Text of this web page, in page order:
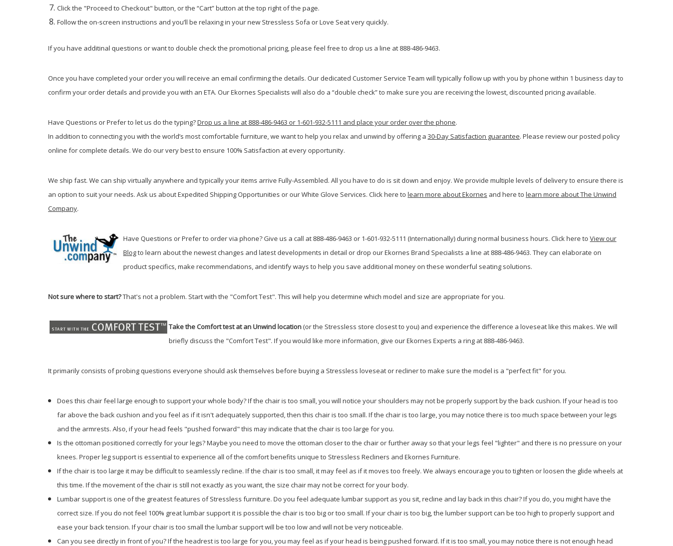
Click the "Proceed to Checkout" button, or the “Cart” button at the top right of the page.
Follow the on-screen instructions and you’ll be relaxing in your new Stressless Sofa or Love Seat very quickly.
If you have additinal questions or want to double check the promotional pricing, please feel free to drop us a line at 888-486-9463.
Once you have completed your order you will receive an email confirming the details. Our dedicated Customer Service Team will typically follow up with you by phone within 1 business day to
confirm your order details and provide you with an ETA. Our Ekornes Specialists will also do a “double check” to make sure you are receiving the lowest, discounted pricing available.
Have Questions or Prefer to let us do the typing?Drop us a line at 888-486-9463 or 1-601-932-5111 and place your order over the phone.
In addition to connecting you with the world’s most comfortable furniture, we want to help you relax and unwind by offering a 30-Day Satisfaction guarantee. Please review our posted policy
online for complete details. We do our very best to ensure 100% Satisfaction at every opportunity.
We ship fast. We can ship virtually anywhere and typically your items arrive Fully-Assembled. All you have to do is sit down and enjoy. We provide multiple levels of delivery to ensure there is
an option to suit your needs. Ask us about Expedited Shipping Opportunities or our White Glove Services. Click here to learn more about Ekornes and here to learn more about The Unwind
Company.
Have Questions or Prefer to order via phone? Give us a call at 888-486-9463 or 1-601-932-5111 (Internationally) during normal business hours. Click here to View our
Blogto learn about the newest changes and latest developments in detail or drop our Ekornes Brand Specialists a line at 888-486-9463. They can elaborate on
product specifics, make recommendations, and identify ways to help you save additional money on these wonderful seating solutions.
Not sure where to start?That's not a problem. Start with the "Comfort Test". This will help you determine which model and size are appropriate for you.
Take the Comfort test at an Unwind location(or the Stressless store closest to you) and experience the difference a loveseat like this makes. We will
briefly discuss the "Comfort Test". If you would like more information, give our Ekornes Experts a ring at 888-486-9463.
It primarily consists of probing questions everyone should ask themselves before buying a Stressless loveseat or recliner to make sure the model is a "perfect fit" for you.
Does this chair feel large enough to support your whole body? If the chair is too small, you will notice your shoulders may not be properly support by the back cushion. If your head is too
far above the back cushion and you feel as if it isn't adequately supported, then this chair is too small. If the chair is too large, you may notice there is too much space between your legs
and the armrests. Also, if your head feels "pushed forward" this may indicate that the chair is too large for you.
Is the ottoman positioned correctly for your legs? Maybe you need to move the ottoman closer to the chair or further away so that your legs feel "lighter" and there is no pressure on your
knees. Proper leg support is essential to experience all of the comfort benefits unique to Stressless Recliners and Ekornes Furniture.
If the chair is too large it may be difficult to seamlessly recline. If the chair is too small, it may feel as if it moves too freely. We always encourage you to tighten or loosen the glide wheels at
this time. If the movement of the chair is still not exactly as you want, the size chair may not be correct for your body.
Lumbar support is one of the greatest features of Stressless furniture. Do you feel adequate lumbar support as you sit, recline and lay back in this chair? If you do, you might have the
correct size. If you do not feel 100% great lumbar support it is possible the chair is too big or too small. If your chair is too big, the lumber support can be too high to properly support and
ease your back tension. If your chair is too small the lumbar support will be too low and will not be very noticeable.
Can you see directly in front of you? If the headrest is too large for you, you may feel as if your head is being pushed forward. If it is too small, you may notice there is not enough head